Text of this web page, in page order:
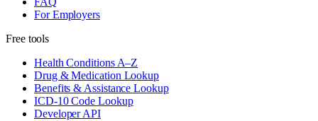
For Employers
Free tools
Health Conditions A–Z
Drug & Medication Lookup
Benefits & Assistance Lookup
ICD-10 Code Lookup
Developer API